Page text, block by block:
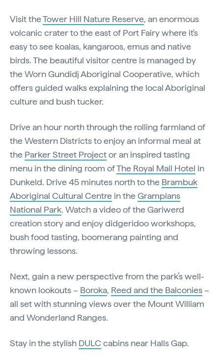
Visit theTower Hill Nature Reserve, an enormous
volcanic crater to the east of Port Fairy where it's
easy to see koalas, kangaroos, emus and native
birds. The beautiful visitor centre is managed by
the Worn Gundidj Aboriginal Cooperative, which
offers guided walks explaining the local Aboriginal
culture and bush tucker.
Drive an hour north through the rolling farmland of
the Western Districts to enjoy an informal meal at
the Parker Street Projector an inspired tasting
menu in the dining room ofThe Royal Mail Hotel in
Dunkeld. Drive 45 minutes north to the Brambuk
Aboriginal Cultural Centre in theGrampians
National Park. Watch a video of the Gariwerd
creation story and enjoy didgeridoo workshops,
bush food tasting, boomerang painting and
throwing lessons.
Next, gain a new perspective from the park’s well-
known lookouts – Boroka, Reed and the Balconies–
all set with stunning views over the Mount William
and Wonderland Ranges.
Stay in the stylish DULC cabins near Halls Gap.